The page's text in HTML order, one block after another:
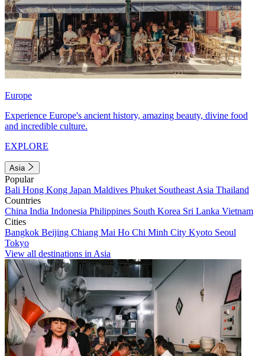
Europe
Experience Europe's ancient history, amazing beauty, divine food
and incredible culture.
EXPLORE
Asia
Popular
Bali Hong Kong Japan Maldives Phuket Southeast Asia Thailand
Countries
China India Indonesia Philippines South Korea Sri Lanka Vietnam
Cities
Bangkok Beijing Chiang Mai Ho Chi Minh City Kyoto Seoul
Tokyo
View all destinations in Asia